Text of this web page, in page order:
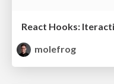
molefrog